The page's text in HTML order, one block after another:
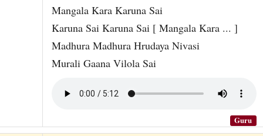
Mangala Kara Karuna Sai
Karuna Sai Karuna Sai [ Mangala Kara ... ]
Madhura Madhura Hrudaya Nivasi
Murali Gaana Vilola Sai
Guru